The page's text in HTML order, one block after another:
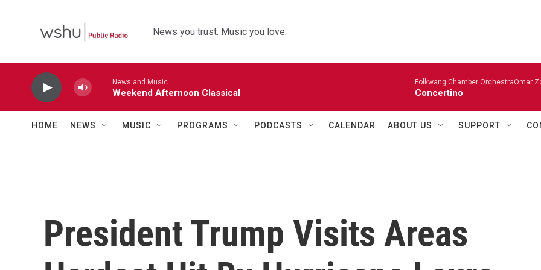
News you trust. Music you love.
News and Music
Weekend Afternoon Classical
Folkwang Chamber OrchestraOmar
Concertino
HOME NEWS MUSIC PROGRAMS PODCASTS CALENDAR ABOUT US SUPPORT
President Trump Visits Areas